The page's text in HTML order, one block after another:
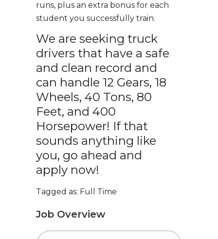
runs, plus an extra bonus for each
student you successfully train.
We are seeking truck
drivers that have a safe
and clean record and
can handle 12 Gears, 18
Wheels, 40 Tons, 80
Feet, and 400
Horsepower! If that
sounds anything like
you, go ahead and
apply now!
Tagged as: Full Time
Job Overview